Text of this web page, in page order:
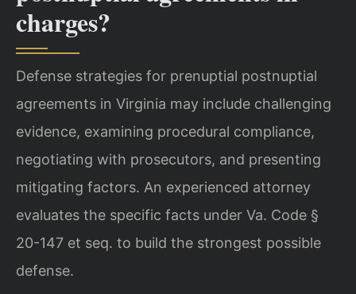
charges?
Defense strategies for prenuptial postnuptial
agreements in Virginia may include challenging
evidence, examining procedural compliance,
negotiating with prosecutors, and presenting
mitigating factors. An experienced attorney
evaluates the specific facts under Va. Code §
20-147 et seq. to build the strongest possible
defense.